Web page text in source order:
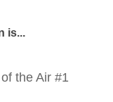
is...
the Air #1